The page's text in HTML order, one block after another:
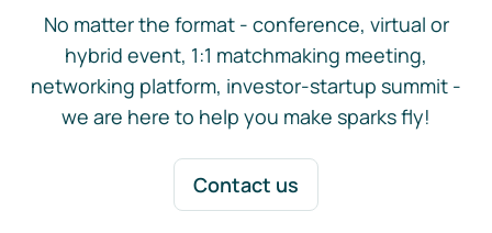
No matter the format - conference, virtual or
hybrid event, 1:1 matchmaking meeting,
networking platform, investor-startup summit -
we are here to help you make sparks fly!
Contact us